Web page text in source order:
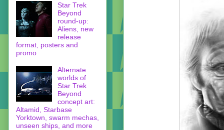
Star Trek
Beyond
round-up:
Aliens, new
release
format, posters and
promo
Alternate
worlds of
Star Trek
Beyond
concept art:
Altamid, Starbase
Yorktown, swarm mechas,
unseen ships, and more